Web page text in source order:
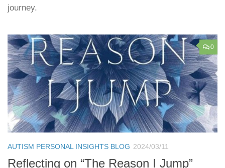
journey.
0
AUTISM PERSONAL INSIGHTS BLOG 2024/03/11
Reflecting on “The Reason I Jump”